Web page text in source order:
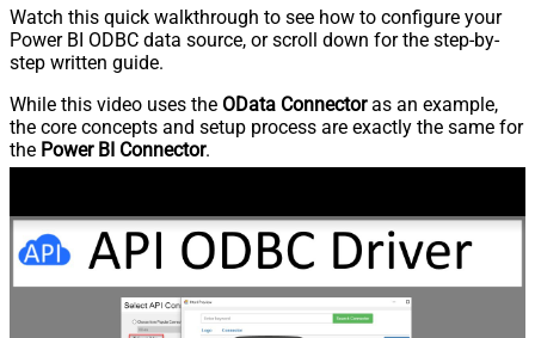
Watch this quick walkthrough to see how to configure your
Power BI ODBC data source, or scroll down for the step-by-
step written guide.
While this video uses the OData Connectoras an example,
the core concepts and setup process are exactly the same for
the Power BI Connector.